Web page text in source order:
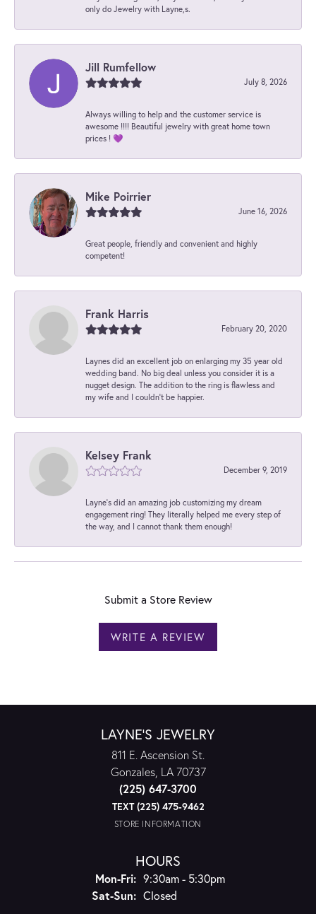
only do Jewelry with Layne,s.
Jill Rumfellow
July 8, 2026
Always willing to help and the customer service is
awesome !!!! Beautiful jewelry with great home town
prices ! 💜
Mike Poirrier
June 16, 2026
Great people, friendly and convenient and highly
competent!
Frank Harris
February 20, 2020
Laynes did an excellent job on enlarging my 35 year old
wedding band. No big deal unless you consider it is a
nugget design. The addition to the ring is flawless and
my wife and I couldn't be happier.
Kelsey Frank
December 9, 2019
Layne's did an amazing job customizing my dream
engagement ring! They literally helped me every step of
the way, and I cannot thank them enough!
Submit a Store Review
WRITE A REVIEW
LAYNE'S JEWELRY
811 E. Ascension St.
Gonzales, LA 70737
(225) 647-3700
TEXT (225) 475-9462
STORE INFORMATION
HOURS
Mon-Fri:Monday - Friday:
9:30am - 5:30pm
Sat-Sun:Saturday - Sunday:
Closed